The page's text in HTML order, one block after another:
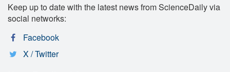
Keep up to date with the latest news from ScienceDaily via
social networks:
Facebook
X / Twitter